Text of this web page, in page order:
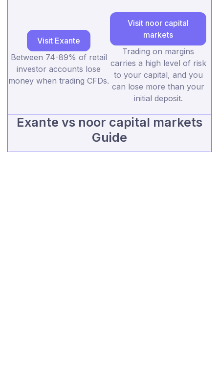
Visit Exante
Between 74-89% of retail
investor accounts lose
money when trading CFDs.
Visit noor capital
markets
Trading on margins
carries a high level of risk
to your capital, and you
can lose more than your
initial deposit.
Exante vs noor capital markets
Guide